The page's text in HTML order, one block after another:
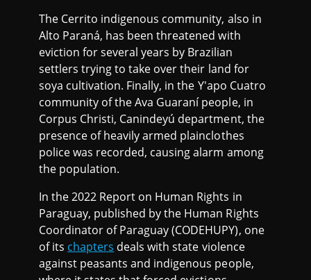
The Cerrito indigenous community, also in
Alto Paraná, has been threatened with
eviction for several years by Brazilian
settlers trying to take over their land for
soya cultivation. Finally, in the Y'apo Cuatro
community of the Ava Guaraní people, in
Corpus Christi, Canindeyú department, the
presence of heavily armed plainclothes
police was recorded, causing alarm among
the population.
In the 2022 Report on Human Rights in
Paraguay, published by the Human Rights
Coordinator of Paraguay (CODEHUPY), one
of its chapters deals with state violence
against peasants and indigenous people,